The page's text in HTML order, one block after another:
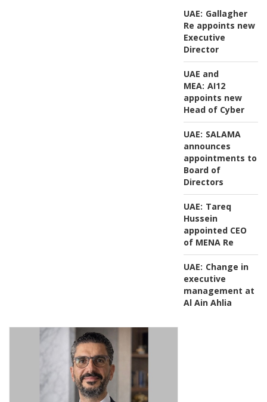
UAE: Gallagher
Re appoints new
Executive
Director
UAE and
MEA: AI12
appoints new
Head of Cyber
UAE: SALAMA
announces
appointments to
Board of
Directors
UAE: Tareq
Hussein
appointed CEO
of MENA Re
UAE: Change in
executive
management at
Al Ain Ahlia